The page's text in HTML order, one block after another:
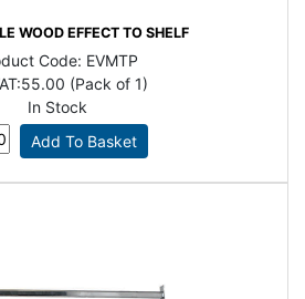
WOOD EFFECT TO SHELF
Code: EVMTP
55.00 (Pack of 1)
In Stock